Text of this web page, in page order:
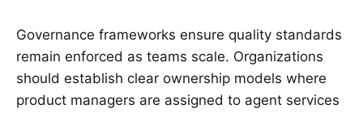
Governance frameworks ensure quality standards
remain enforced as teams scale. Organizations
should establish clear ownership models where
product managers are assigned to agent services